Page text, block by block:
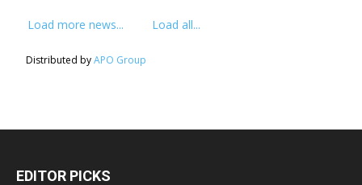
Load more news... Load all...
Distributed byAPO Group
EDITOR PICKS